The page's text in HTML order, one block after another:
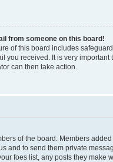
from someone on this board!
of this board includes
you received. It is very
can then take action.
of the board. Members
and to send them private
foes list, any posts they make